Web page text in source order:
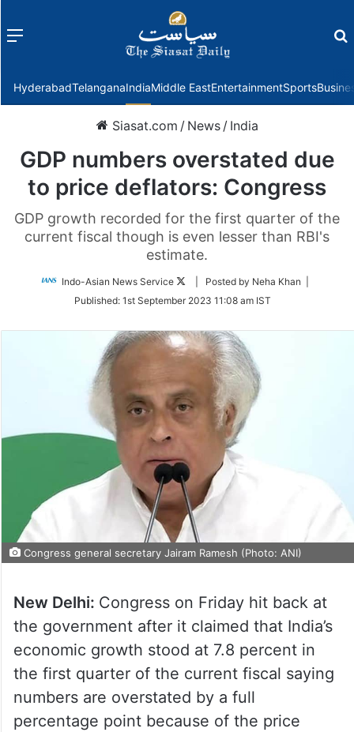
Menu
HyderabadTelanganaIndiaMiddle EastEntertainmentSports
Siasat.com / News / India
GDP numbers overstated due
to price deflators: Congress
GDP growth recorded for the first quarter of the
current fiscal though is even lesser than RBI's
estimate.
Indo-Asian News Service
Follow
Twitter
| Posted by Neha Khan |
Published: 1st September 2023 11:08 am IST
Congress general secretary Jairam Ramesh (Photo: ANI)
New Delhi: Congress on Friday hit back at
the government after it claimed that India’s
economic growth stood at 7.8 percent in
the first quarter of the current fiscal saying
numbers are overstated by a full
percentage point because of the price